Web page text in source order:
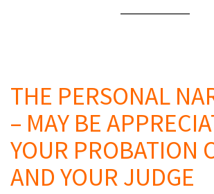
THE PERSONAL
– MAY BE
YOUR PROBATION
AND YOUR JUDGE